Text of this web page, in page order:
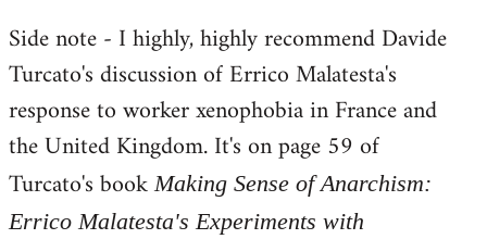
to
Welcome
libcom.org
Side note - I highly, highly recommend Davide
Turcato's discussion of Errico Malatesta's
response to worker xenophobia in France and
the United Kingdom. It's on page 59 of
Turcato's bookMaking Sense of Anarchism:
Errico Malatesta's Experiments with